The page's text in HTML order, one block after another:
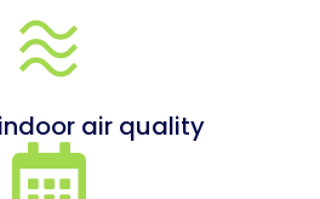
air quality